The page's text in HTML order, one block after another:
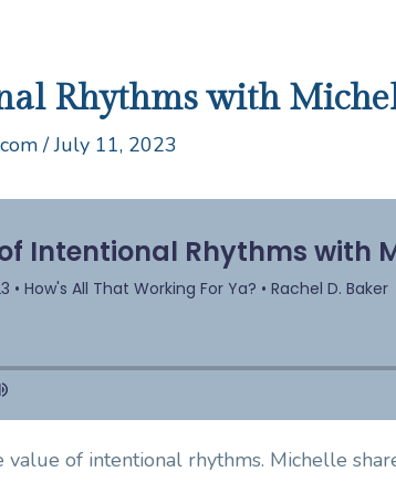
Rhythms with
/July 11, 2023
of intentional rhythms. Michelle